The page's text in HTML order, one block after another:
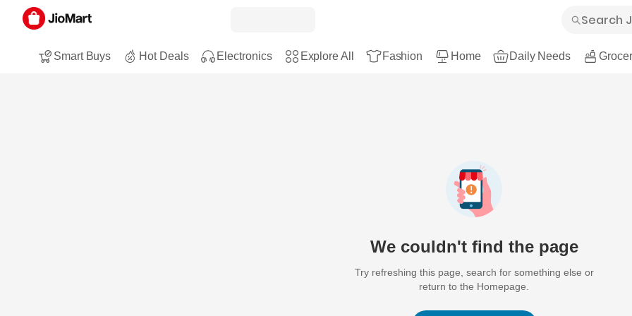
Smart Buys Hot Deals Electronics Explore All Fashion Home Daily Needs
We couldn't find the page
Try refreshing this page, search for something else or
return to the Homepage.